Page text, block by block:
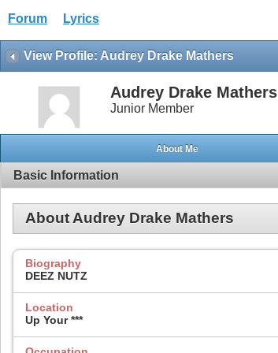
Forum Lyrics
View Profile: Audrey Drake Mathers
Audrey Drake Mathers
Junior Member
About Me
Basic Information
About Audrey Drake Mathers
Biography
DEEZ NUTZ
Location
Up Your ***